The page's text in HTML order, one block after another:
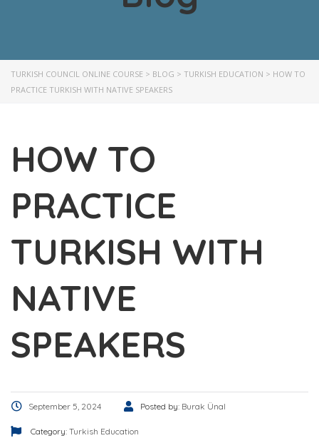
TURKISH COUNCIL ONLINE COURSE > BLOG > TURKISH EDUCATION > HOW TO
PRACTICE TURKISH WITH NATIVE SPEAKERS
HOW TO
PRACTICE
TURKISH WITH
NATIVE
SPEAKERS
September 5, 2024 Posted by: Burak Ünal
Category: Turkish Education